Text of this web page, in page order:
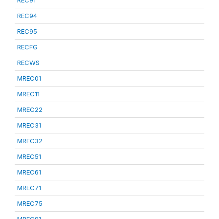
REC94
REC95
RECFG
RECWS
MREC01
MREC11
MREC22
MREC31
MREC32
MREC51
MREC61
MREC71
MREC75